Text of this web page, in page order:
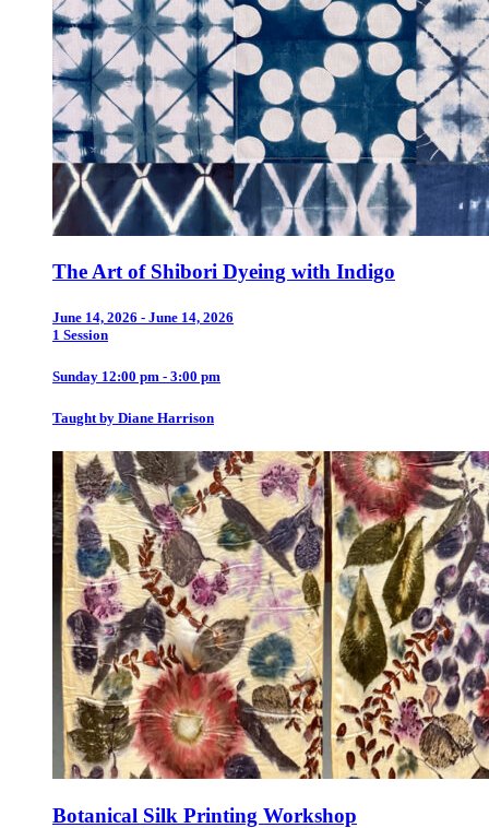
The Art of Shibori Dyeing with Indigo
June 14, 2026 - June 14, 2026
1 Session
Sunday 12:00 pm - 3:00 pm
Taught by Diane Harrison
Botanical Silk Printing Workshop